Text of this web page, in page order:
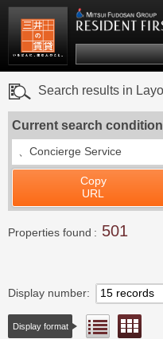
Mitsui Resident
Search results in
Current search condition
、 Concierge Service
Copy
URL
Properties found 501
Display number
Display format List view